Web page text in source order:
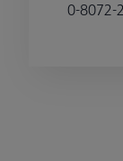
0-8072-